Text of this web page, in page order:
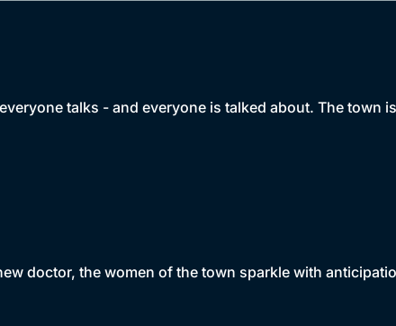
talks - and everyone is talked about. The town
doctor, the women of the town sparkle with